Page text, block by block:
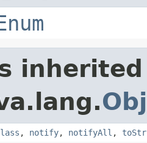
, notify, notifyAll ,